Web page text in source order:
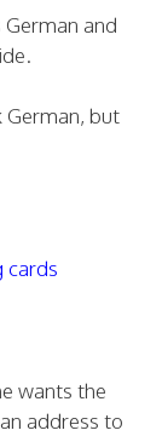
and
German, but
cards
wants the
address to